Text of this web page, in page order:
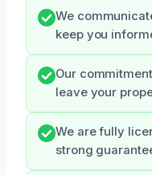
We
keep you
Our
leave your
We are fully
strong